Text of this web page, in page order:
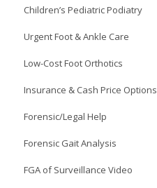
Children’s Pediatric Podiatry
Urgent Foot & Ankle Care
Low-Cost Foot Orthotics
Insurance & Cash Price Options
Forensic/Legal Help
Forensic Gait Analysis
FGA of Surveillance Video